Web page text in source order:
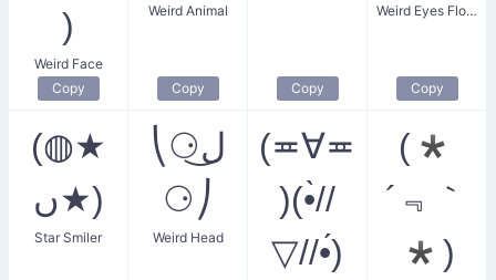
)
Weird Face
Copy
Weird Animal
Copy Copy
Weird Eyes Flower Girl
Copy
(◍★
ں★)
Star Smiler
⎝⚆ل͜
⚆⎠
Weird Head
(≖∀≖
)(•̀//
▽//•́)
(*
´﹃｀
*)